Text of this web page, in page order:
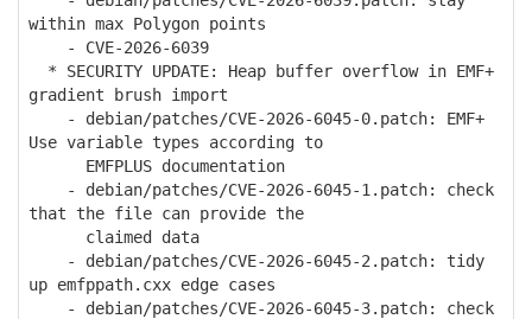
within max Polygon points
- CVE-2026-6039
* SECURITY UPDATE: Heap buffer overflow in EMF+
gradient brush import
- debian/patches/CVE-2026-6045-0.patch: EMF+
Use variable types according to
EMFPLUS documentation
- debian/patches/CVE-2026-6045-1.patch: check
that the file can provide the
claimed data
- debian/patches/CVE-2026-6045-2.patch: tidy
up emfppath.cxx edge cases
- debian/patches/CVE-2026-6045-3.patch: check